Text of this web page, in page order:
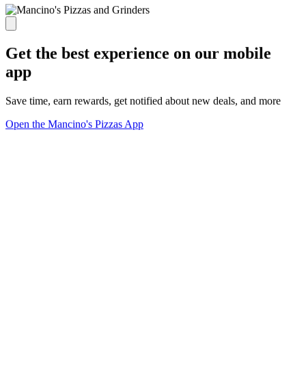
Get the best experience on our mobile
app
Save time, earn rewards, get notified about new deals, and more
Open the Mancino's Pizzas App